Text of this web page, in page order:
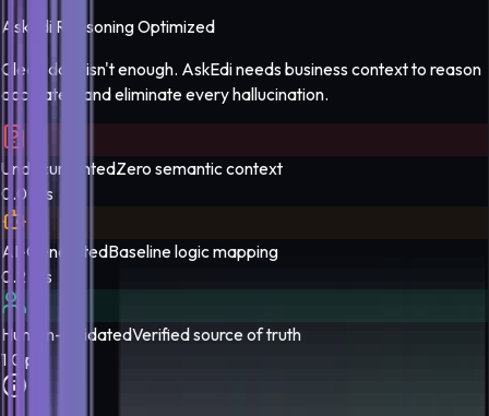
AskEdi Reasoning Optimized
Clean data isn't enough. AskEdi needs business context to reason
accurately and eliminate every hallucination.
UndocumentedZero semantic context
0.0 pts
AI-GeneratedBaseline logic mapping
0.2 pts
Human-ValidatedVerified source of truth
1.0 pts